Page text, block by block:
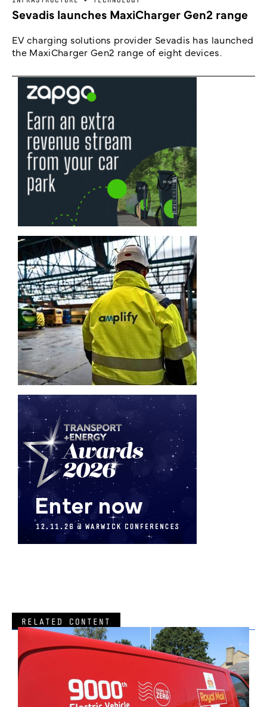
Sevadis launches MaxiCharger Gen2 range
EV charging solutions provider Sevadis has launched
the MaxiCharger Gen2 range of eight devices.
RELATED CONTENT